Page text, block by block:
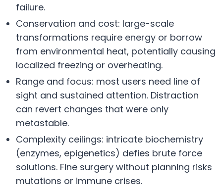
failure.
Conservation and cost: large-scale
transformations require energy or borrow
from environmental heat, potentially causing
localized freezing or overheating.
Range and focus: most users need line of
sight and sustained attention. Distraction
can revert changes that were only
metastable.
Complexity ceilings: intricate biochemistry
(enzymes, epigenetics) defies brute force
solutions. Fine surgery without planning risks
mutations or immune crises.